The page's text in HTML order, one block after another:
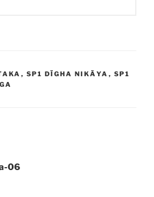
, SP1 DĪGHA NIKĀYA , SP1
06